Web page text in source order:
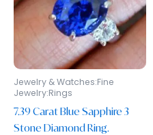
Jewelry & Watches:Fine
Jewelry:Rings
7.39 Carat Blue Sapphire 3
Stone Diamond Ring.